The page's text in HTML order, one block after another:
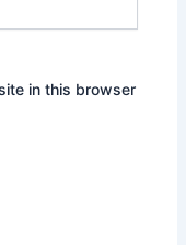
in this browser